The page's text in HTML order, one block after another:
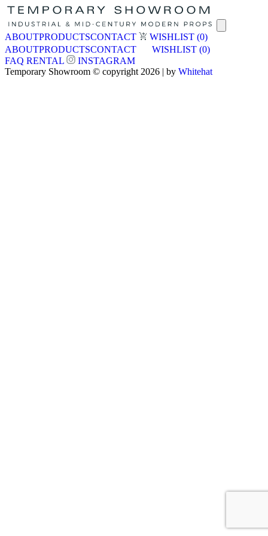
ABOUTPRODUCTSCONTACT WISHLIST (0)
ABOUTPRODUCTSCONTACT WISHLIST (0)
FAQ RENTAL
INSTAGRAM
Temporary Showroom © copyright 2026 | by Whitehat